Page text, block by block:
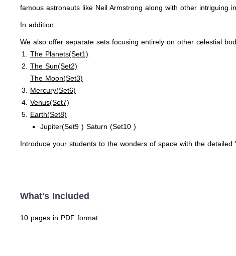
famous astronauts like Neil Armstrong along with other intriguing
In addition:
We also offer separate sets focusing entirely on other celestial
The Planets(Set1)
The Sun(Set2)
The Moon(Set3)
Mercury(Set6)
Venus(Set7)
Earth(Set8)
Jupiter(Set9 ) Saturn (Set10 )
Introduce your students to the wonders of space with the
What's Included
10 pages in PDF format